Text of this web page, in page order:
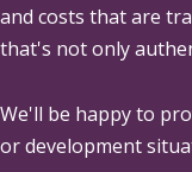
and costs that are
that's not only
We'll be happy to
or development